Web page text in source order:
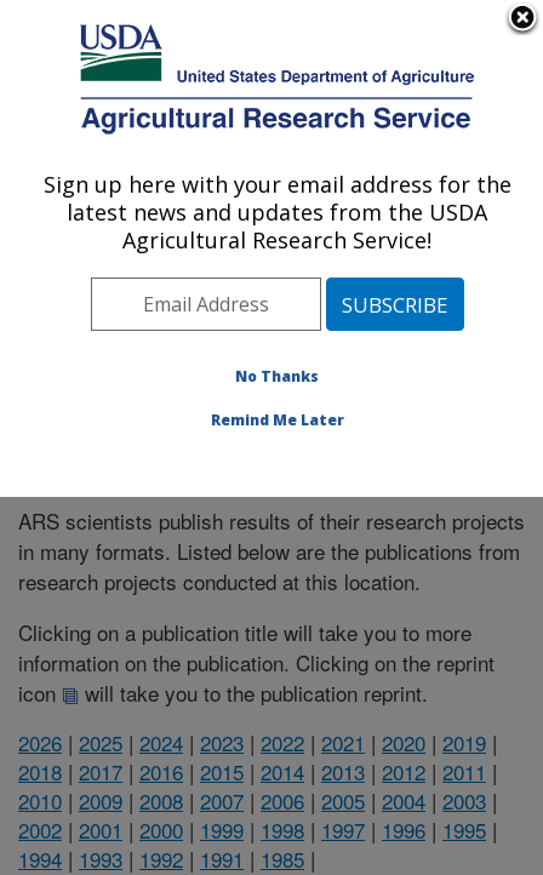
Here's how you know
Agricultural Research Service
U.S. DEPARTMENT OF AGRICULTURE
Northeast Area
ARS Home»Northeast Area»Research»Publications
at this Location» Publications at this Location
ARS scientists publish results of their research projects
in many formats. Listed below are the publications from
research projects conducted at this location.
Clicking on a publication title will take you to more
information on the publication. Clicking on the reprint
icon
will take you to the publication reprint.
2026 | 2025 | 2024 | 2023 | 2022 | 2021 | 2020 | 2019 |
2018 | 2017 | 2016 | 2015 | 2014 | 2013 | 2012 | 2011 |
2010 | 2009 | 2008 | 2007 | 2006 | 2005 | 2004 | 2003 |
2002 | 2001 | 2000 | 1999 | 1998 | 1997 | 1996 | 1995 |
1994 | 1993 | 1992 | 1991 | 1985 |
Sign up here with your email address for the
latest news and updates from the USDA
Agricultural Research Service!
No Thanks
Remind Me Later